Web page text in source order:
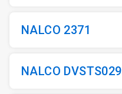
NALCO 2371
NALCO DVSTS029